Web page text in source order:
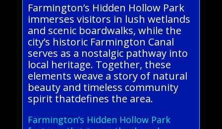
Farmington’s Hidden Hollow Park
immerses visitors in lush wetlands
and scenic boardwalks, while the
city’s historic Farmington Canal
serves as a nostalgic pathway into
local heritage. Together, these
elements weave a story of natural
beauty and timeless community
spirit thatdefines the area.
Farmington’s Hidden Hollow Park